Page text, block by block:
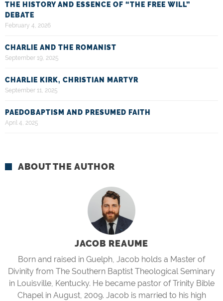
THE HISTORY AND ESSENCE OF “THE FREE WILL”
DEBATE
February 4, 2026
CHARLIE AND THE ROMANIST
September 19, 2025
CHARLIE KIRK, CHRISTIAN MARTYR
September 11, 2025
PAEDOBAPTISM AND PRESUMED FAITH
April 4, 2025
ABOUT THE AUTHOR
JACOB REAUME
Born and raised in Guelph, Jacob holds a Master of
Divinity from The Southern Baptist Theological Seminary
in Louisville, Kentucky. He became pastor of Trinity Bible
Chapel in August, 2009. Jacob is married to his high